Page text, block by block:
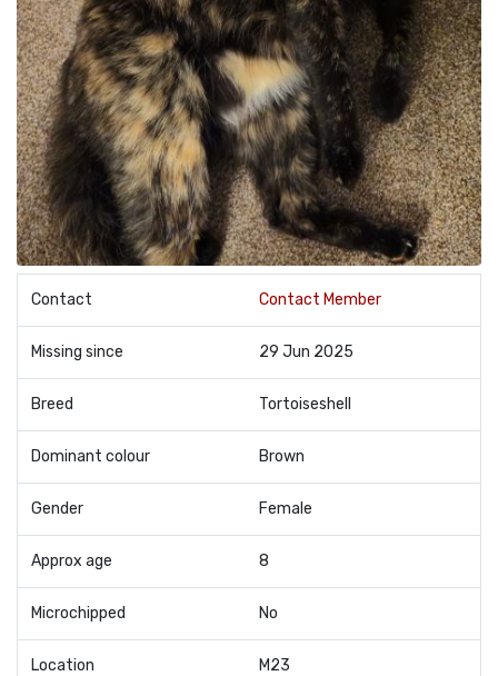
Contact Contact Member
Missing since 29 Jun 2025
Breed Tortoiseshell
Dominant colour Brown
Gender Female
Approx age 8
Microchipped No
Location M23